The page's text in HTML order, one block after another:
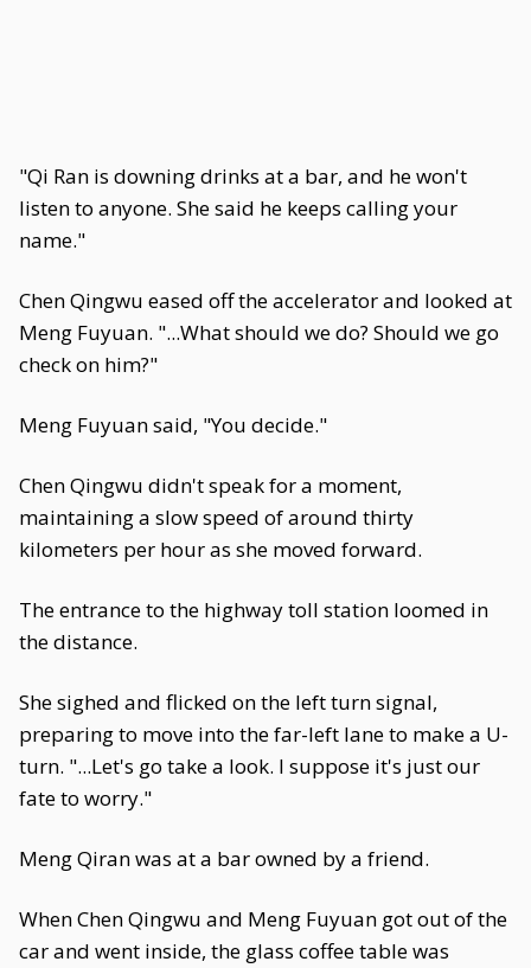
"Qi Ran is downing drinks at a bar, and he won't
listen to anyone. She said he keeps calling your
name."
Chen Qingwu eased off the accelerator and looked at
Meng Fuyuan. "...What should we do? Should we go
check on him?"
Meng Fuyuan said, "You decide."
Chen Qingwu didn't speak for a moment,
maintaining a slow speed of around thirty
kilometers per hour as she moved forward.
The entrance to the highway toll station loomed in
the distance.
She sighed and flicked on the left turn signal,
preparing to move into the far-left lane to make a U-
turn. "...Let's go take a look. I suppose it's just our
fate to worry."
Meng Qiran was at a bar owned by a friend.
When Chen Qingwu and Meng Fuyuan got out of the
car and went inside, the glass coffee table was